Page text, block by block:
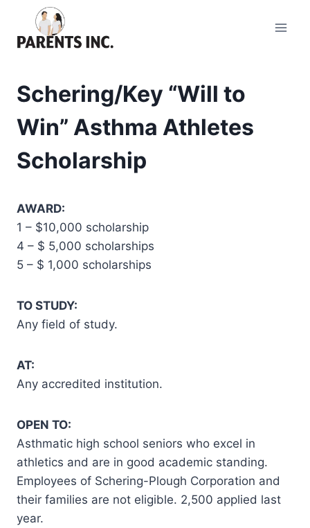
content
Schering/Key “Will to
Win” Asthma Athletes
Scholarship
AWARD:
1 – $10,000 scholarship
4 – $ 5,000 scholarships
5 – $ 1,000 scholarships
TO STUDY:
Any field of study.
AT:
Any accredited institution.
OPEN TO:
Asthmatic high school seniors who excel in
athletics and are in good academic standing.
Employees of Schering-Plough Corporation and
their families are not eligible. 2,500 applied last
year.